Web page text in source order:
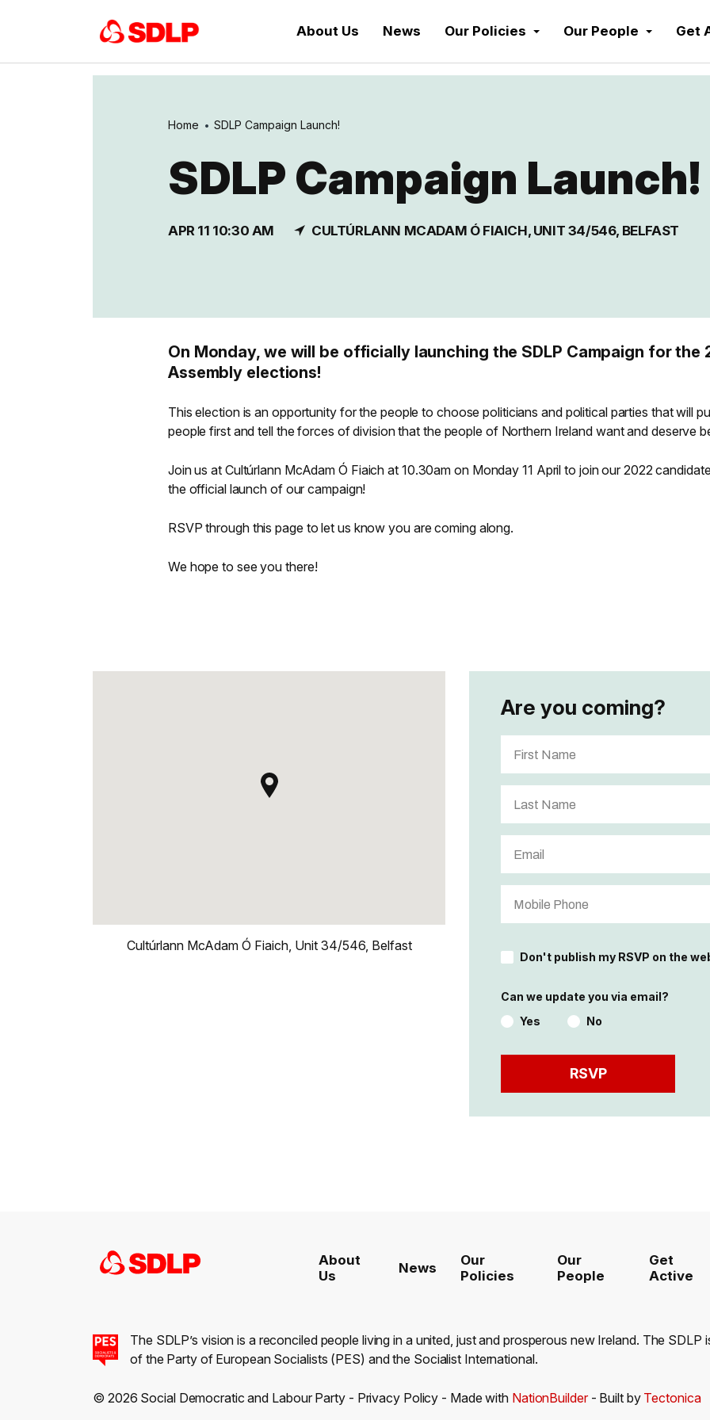
About Us News Our Policies Our People Get
Home SDLP Campaign Launch!
SDLP Campaign Launch!
APR 11 10:30 AM CULTÚRLANN MCADAM Ó FIAICH, UNIT 34/546, BELFAST
On Monday, we will be officially launching the SDLP Campaign for the
Assembly elections!
This election is an opportunity for the people to choose politicians and political parties that will
people first and tell the forces of division that the people of Northern Ireland want and deserve
Join us at Cultúrlann McAdam Ó Fiaich at 10.30am on Monday 11 April to join our 2022
the official launch of our campaign!
RSVP through this page to let us know you are coming along.
We hope to see you there!
Cultúrlann McAdam Ó Fiaich, Unit 34/546, Belfast
Are you coming?
Don't publish my RSVP on the
Can we update you via email?
Yes
No
About
Us
News
Our
Policies
Our
People
Get
Active
The SDLP’s vision is a reconciled people living in a united, just and prosperous new Ireland. The SDLP
of the Party of European Socialists (PES) and the Socialist International.
© 2026 Social Democratic and Labour Party - Privacy Policy - Made with NationBuilder- Built by Tectonica